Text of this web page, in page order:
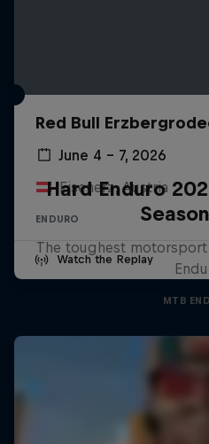
Red Bull
June 4 – 7, 2026
Eisenerz, Austria
ENDURO
Watch the Replay
Hard Enduro
The toughest
MTB